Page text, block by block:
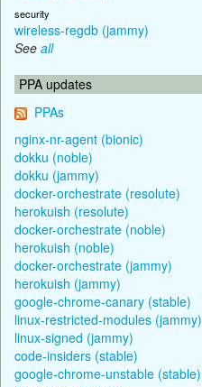
security
wireless-regdb (jammy)
See all
PPA updates
PPAs
nginx-nr-agent (bionic)
dokku (noble)
dokku (jammy)
docker-orchestrate (resolute)
herokuish (resolute)
docker-orchestrate (noble)
herokuish (noble)
docker-orchestrate (jammy)
herokuish (jammy)
google-chrome-canary (stable)
linux-restricted-modules (jammy)
linux-signed (jammy)
code-insiders (stable)
google-chrome-unstable (stable)